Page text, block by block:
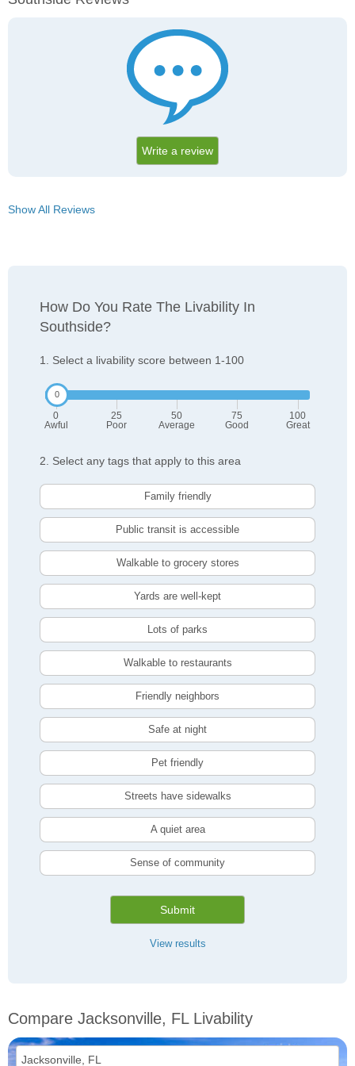
Write a review
Show All Reviews
How Do You Rate The Livability In
Southside?
1. Select a livability score between 1-100
0
Awful
25
Poor
50
Average
75
Good
100
Great
2. Select any tags that apply to this area
Family friendly
Public transit is accessible
Walkable to grocery stores
Yards are well-kept
Lots of parks
Walkable to restaurants
Friendly neighbors
Safe at night
Pet friendly
Streets have sidewalks
A quiet area
Sense of community
Submit
View results
Compare Jacksonville, FL Livability